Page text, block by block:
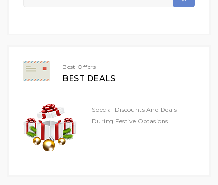
Best Offers
BEST DEALS
Special Discounts And Deals
During Festive Occasions